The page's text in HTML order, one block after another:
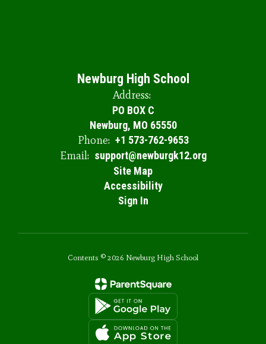
Newburg High School
Address:
PO BOX C
Newburg, MO 65550
Phone: +1 573-762-9653
Email: support@newburgk12.org
Site Map
Accessibility
Sign In
Contents © 2026 Newburg High School